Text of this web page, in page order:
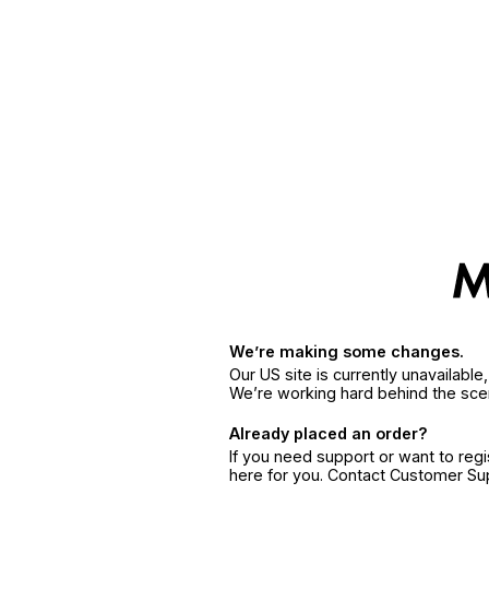
We’re making some changes.
Our US site is currently
We’re working hard behind the
Already placed an order?
If you need support or want to
here for you. Contact Customer